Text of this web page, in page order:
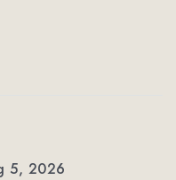
5, 2026